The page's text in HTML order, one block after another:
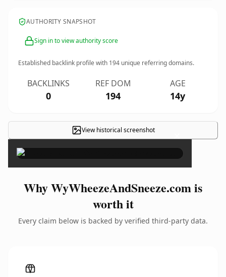
AUTHORITY SNAPSHOT
Sign in to view authority score
Established backlink profile with 194 unique referring domains.
BACKLINKS
0
REF DOM
194
AGE
14y
View historical screenshot ×
Why WyWheezeAndSneeze.com is
worth it
Every claim below is backed by verified third-party data.